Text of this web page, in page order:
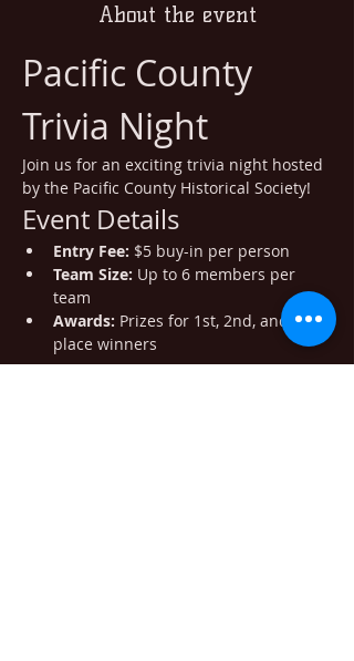
About the event
Pacific County
Trivia Night
Join us for an exciting trivia night hosted
by the Pacific County Historical Society!
Event Details
Entry Fee: $5 buy-in per person
Team Size: Up to 6 members per
team
Awards: Prizes for 1st, 2nd, and 3rd
place winners